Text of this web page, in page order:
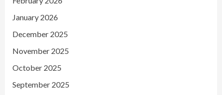
January 2026
December 2025
November 2025
October 2025
September 2025